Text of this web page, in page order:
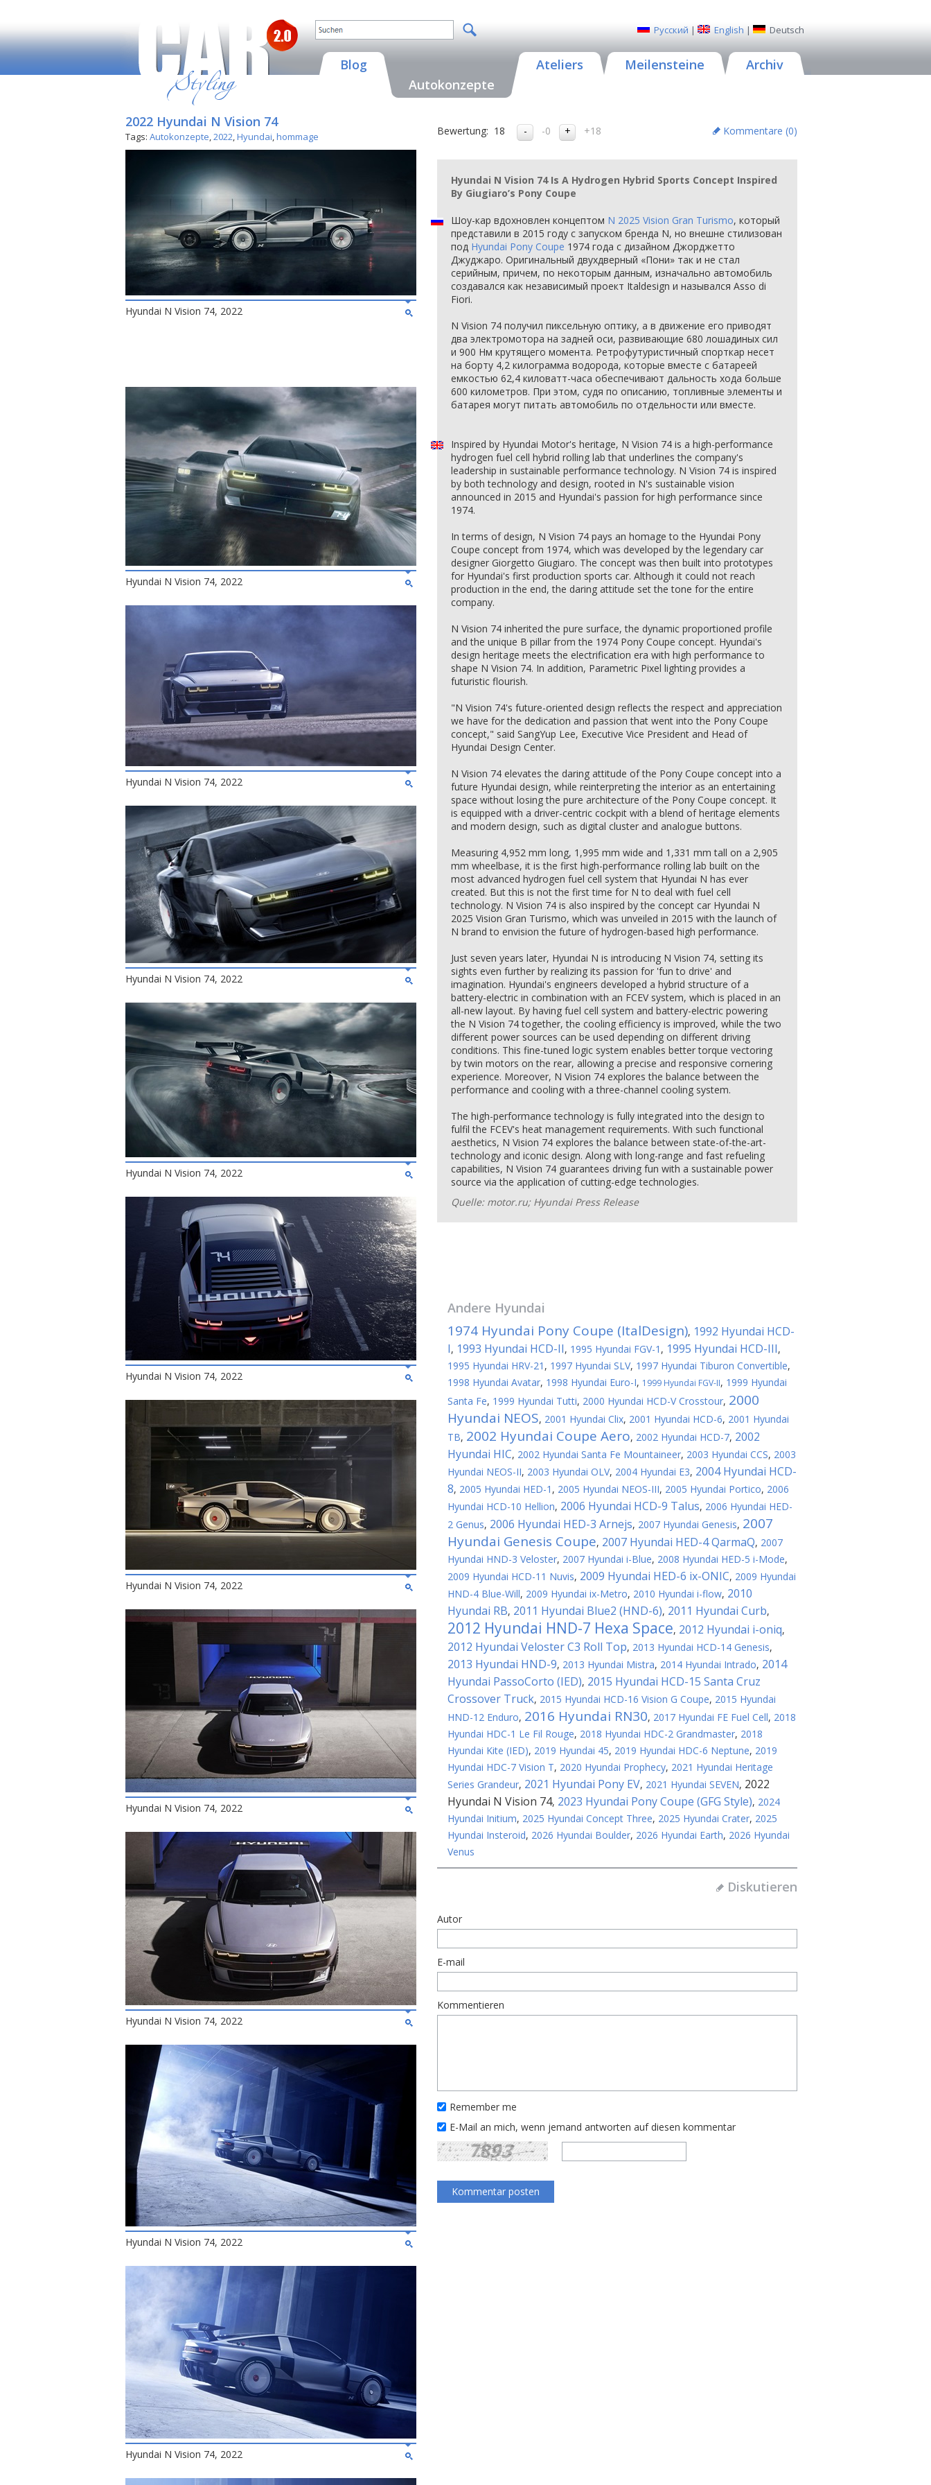
Русский | English | Deutsch
Blog
Autokonzepte
Ateliers Meilensteine Archiv
2022 Hyundai N Vision 74
Tags: Autokonzepte,2022,Hyundai,hommage
Hyundai N Vision 74, 2022
Hyundai N Vision 74, 2022
Hyundai N Vision 74, 2022
Hyundai N Vision 74, 2022
Hyundai N Vision 74, 2022
Hyundai N Vision 74, 2022
Hyundai N Vision 74, 2022
Hyundai N Vision 74, 2022
Hyundai N Vision 74, 2022
Hyundai N Vision 74, 2022
Hyundai N Vision 74, 2022
Bewertung: 18 -0 +18 Kommentare (0)
Hyundai N Vision 74 Is A Hydrogen Hybrid Sports Concept Inspired
By Giugiaro’s Pony Coupe
Шоу-кар вдохновлен концептом N 2025 Vision Gran Turismo, который
представили в 2015 году с запуском бренда N, но внешне стилизован
под Hyundai Pony Coupe 1974 года с дизайном Джорджетто
Джуджаро. Оригинальный двухдверный «Пони» так и не стал
серийным, причем, по некоторым данным, изначально автомобиль
создавался как независимый проект Italdesign и назывался Asso di
Fiori.
N Vision 74 получил пиксельную оптику, а в движение его приводят
два электромотора на задней оси, развивающие 680 лошадиных сил
и 900 Нм крутящего момента. Ретрофутуристичный спорткар несет
на борту 4,2 килограмма водорода, которые вместе с батареей
емкостью 62,4 киловатт-часа обеспечивают дальность хода больше
600 километров. При этом, судя по описанию, топливные элементы и
батарея могут питать автомобиль по отдельности или вместе.
Inspired by Hyundai Motor's heritage, N Vision 74 is a high-performance
hydrogen fuel cell hybrid rolling lab that underlines the company's
leadership in sustainable performance technology. N Vision 74 is inspired
by both technology and design, rooted in N's sustainable vision
announced in 2015 and Hyundai's passion for high performance since
1974.
In terms of design, N Vision 74 pays an homage to the Hyundai Pony
Coupe concept from 1974, which was developed by the legendary car
designer Giorgetto Giugiaro. The concept was then built into prototypes
for Hyundai's first production sports car. Although it could not reach
production in the end, the daring attitude set the tone for the entire
company.
N Vision 74 inherited the pure surface, the dynamic proportioned profile
and the unique B pillar from the 1974 Pony Coupe concept. Hyundai's
design heritage meets the electrification era with high performance to
shape N Vision 74. In addition, Parametric Pixel lighting provides a
futuristic flourish.
"N Vision 74's future-oriented design reflects the respect and appreciation
we have for the dedication and passion that went into the Pony Coupe
concept," said SangYup Lee, Executive Vice President and Head of
Hyundai Design Center.
N Vision 74 elevates the daring attitude of the Pony Coupe concept into a
future Hyundai design, while reinterpreting the interior as an entertaining
space without losing the pure architecture of the Pony Coupe concept. It
is equipped with a driver-centric cockpit with a blend of heritage elements
and modern design, such as digital cluster and analogue buttons.
Measuring 4,952 mm long, 1,995 mm wide and 1,331 mm tall on a 2,905
mm wheelbase, it is the first high-performance rolling lab built on the
most advanced hydrogen fuel cell system that Hyundai N has ever
created. But this is not the first time for N to deal with fuel cell
technology. N Vision 74 is also inspired by the concept car Hyundai N
2025 Vision Gran Turismo, which was unveiled in 2015 with the launch of
N brand to envision the future of hydrogen-based high performance.
Just seven years later, Hyundai N is introducing N Vision 74, setting its
sights even further by realizing its passion for 'fun to drive' and
imagination. Hyundai's engineers developed a hybrid structure of a
battery-electric in combination with an FCEV system, which is placed in an
all-new layout. By having fuel cell system and battery-electric powering
the N Vision 74 together, the cooling efficiency is improved, while the two
different power sources can be used depending on different driving
conditions. This fine-tuned logic system enables better torque vectoring
by twin motors on the rear, allowing a precise and responsive cornering
experience. Moreover, N Vision 74 explores the balance between the
performance and cooling with a three-channel cooling system.
The high-performance technology is fully integrated into the design to
fulfil the FCEV's heat management requirements. With such functional
aesthetics, N Vision 74 explores the balance between state-of-the-art-
technology and iconic design. Along with long-range and fast refueling
capabilities, N Vision 74 guarantees driving fun with a sustainable power
source via the application of cutting-edge technologies.
Quelle: motor.ru; Hyundai Press Release
Andere Hyundai
1974 Hyundai Pony Coupe (ItalDesign), 1992 Hyundai HCD-
I, 1993 Hyundai HCD-II, 1995 Hyundai FGV-1 , 1995 Hyundai HCD-III,
1995 Hyundai HRV-21 , 1997 Hyundai SLV, 1997 Hyundai Tiburon Convertible,
1998 Hyundai Avatar, 1998 Hyundai Euro-I, 1999 Hyundai FGV-II, 1999 Hyundai
Santa Fe, 1999 Hyundai Tutti, 2000 Hyundai HCD-V Crosstour, 2000
Hyundai NEOS, 2001 Hyundai Clix, 2001 Hyundai HCD-6, 2001 Hyundai
TB, 2002 Hyundai Coupe Aero, 2002 Hyundai HCD-7, 2002
Hyundai HIC, 2002 Hyundai Santa Fe Mountaineer, 2003 Hyundai CCS, 2003
Hyundai NEOS-II, 2003 Hyundai OLV, 2004 Hyundai E3, 2004 Hyundai HCD-
8, 2005 Hyundai HED-1 , 2005 Hyundai NEOS-III, 2005 Hyundai Portico, 2006
Hyundai HCD-10 Hellion, 2006 Hyundai HCD-9 Talus, 2006 Hyundai HED-
2 Genus, 2006 Hyundai HED-3 Arnejs, 2007 Hyundai Genesis, 2007
Hyundai Genesis Coupe, 2007 Hyundai HED-4 QarmaQ, 2007
Hyundai HND-3 Veloster, 2007 Hyundai i-Blue, 2008 Hyundai HED-5 i-Mode,
2009 Hyundai HCD-11 Nuvis, 2009 Hyundai HED-6 ix-ONIC, 2009 Hyundai
HND-4 Blue-Will, 2009 Hyundai ix-Metro, 2010 Hyundai i-flow, 2010
Hyundai RB, 2011 Hyundai Blue2 (HND-6), 2011 Hyundai Curb,
2012 Hyundai HND-7 Hexa Space, 2012 Hyundai i-oniq,
2012 Hyundai Veloster C3 Roll Top, 2013 Hyundai HCD-14 Genesis,
2013 Hyundai HND-9, 2013 Hyundai Mistra, 2014 Hyundai Intrado, 2014
Hyundai PassoCorto (IED), 2015 Hyundai HCD-15 Santa Cruz
Crossover Truck, 2015 Hyundai HCD-16 Vision G Coupe, 2015 Hyundai
HND-12 Enduro, 2016 Hyundai RN30, 2017 Hyundai FE Fuel Cell, 2018
Hyundai HDC-1 Le Fil Rouge, 2018 Hyundai HDC-2 Grandmaster, 2018
Hyundai Kite (IED), 2019 Hyundai 45, 2019 Hyundai HDC-6 Neptune, 2019
Hyundai HDC-7 Vision T, 2020 Hyundai Prophecy, 2021 Hyundai Heritage
Series Grandeur, 2021 Hyundai Pony EV, 2021 Hyundai SEVEN, 2022
Hyundai N Vision 74, 2023 Hyundai Pony Coupe (GFG Style), 2024
Hyundai Initium, 2025 Hyundai Concept Three, 2025 Hyundai Crater, 2025
Hyundai Insteroid, 2026 Hyundai Boulder, 2026 Hyundai Earth, 2026 Hyundai
Venus
Diskutieren
Autor
E-mail
Kommentieren
Remember me
E-Mail an mich, wenn jemand antworten auf diesen kommentar